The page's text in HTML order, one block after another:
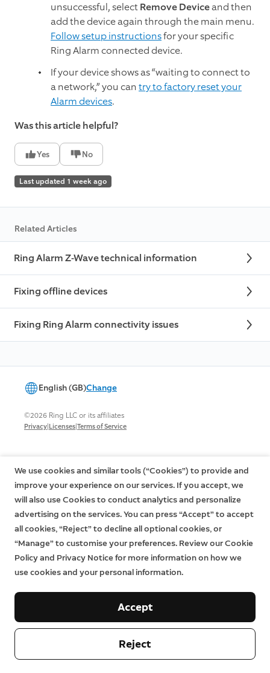
unsuccessful, selectRemoveDeviceand then
add the device again through the main menu.
Follow setup instructionsfor your specific
Ring Alarm connected device.
If your device shows as “waiting to connect to
a network,” you can try to factory reset your
Alarm devices.
Was this article helpful?
Yes No
Last updated 1 week ago
Related Articles
Ring Alarm Z-Wave technical information
Fixing offline devices
Fixing Ring Alarm connectivity issues
English (GB)Change
©2026 Ring LLC or its affiliates
Privacy|Licenses|Terms of Service
We use cookies and similar tools (“Cookies”) to provide and
improve your experience on our services. If you accept, we
will also use Cookies to conduct analytics and personalize
advertising on the services. You can press “Accept” to accept
all cookies, “Reject” to decline all optional cookies, or
“Manage” to customise your preferences. Review our Cookie
Policy and Privacy Notice for more information on how we
use cookies and your personal information.
Reject
Accept